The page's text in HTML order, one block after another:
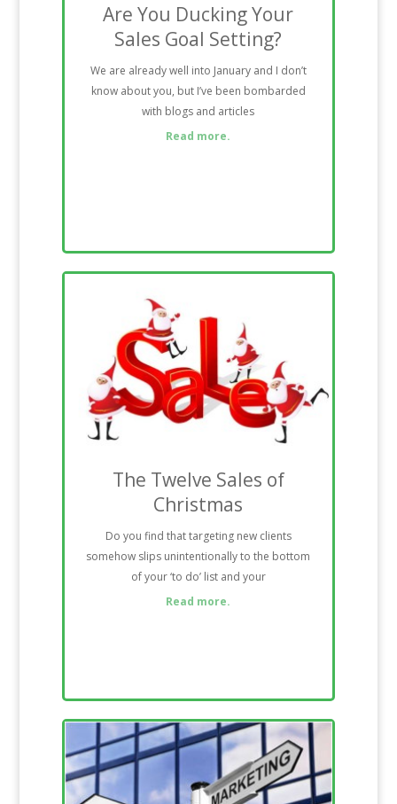
Are You Ducking Your
Sales Goal Setting?
We are already well into January and I don’t
know about you, but I’ve been bombarded
with blogs and articles
Read more.
The Twelve Sales of
Christmas
Do you find that targeting new clients
somehow slips unintentionally to the bottom
of your ‘to do’ list and your
Read more.